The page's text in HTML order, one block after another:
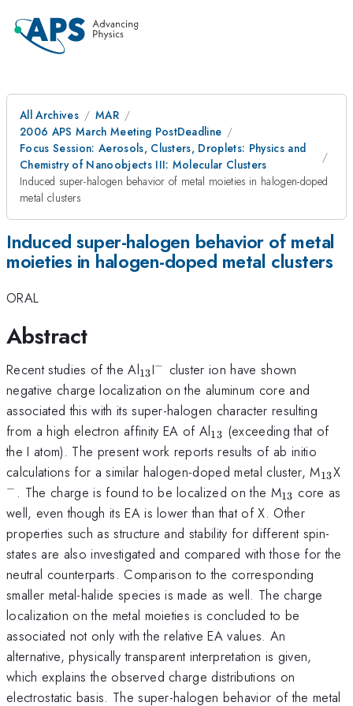
All Archives
MAR
2006 APS March Meeting PostDeadline
Focus Session: Aerosols, Clusters, Droplets: Physics and
Chemistry of Nanoobjects III: Molecular Clusters
Induced super-halogen behavior of metal moieties in halogen-doped
metal clusters
Induced super-halogen behavior of metal
moieties in halogen-doped metal clusters
ORAL
Abstract
Recent studies of the Al_{13}
13I^{-}
− cluster ion have shown
negative charge localization on the aluminum core and
associated this with its super-halogen character resulting
from a high electron affinity EA of Al_{13}
13 (exceeding that of
the I atom). The present work reports results of ab initio
calculations for a similar halogen-doped metal cluster, M13X
− . The charge is found to be localized on the M_{13}
13 core as
well, even though its EA is lower than that of X. Other
properties such as structure and stability for different spin-
states are also investigated and compared with those for the
neutral counterparts. Comparison to the corresponding
smaller metal-halide species is made as well. The charge
localization on the metal moieties is concluded to be
associated not only with the relative EA values. An
alternative, physically transparent interpretation is given,
which explains the observed charge distributions on
electrostatic basis. The super-halogen behavior of the metal